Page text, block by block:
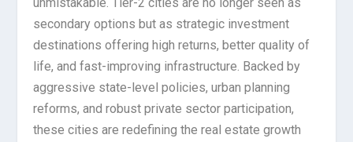
secondary options but as strategic investment
destinations offering high returns, better quality of
life, and fast-improving infrastructure. Backed by
aggressive state-level policies, urban planning
reforms, and robust private sector participation,
these cities are redefining the real estate growth